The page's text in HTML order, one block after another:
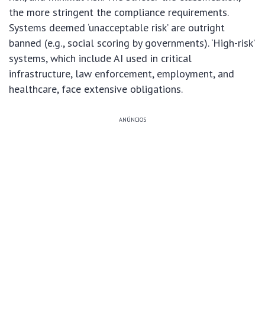
the more stringent the compliance requirements.
Systems deemed ‘unacceptable risk’ are outright
banned (e.g., social scoring by governments). ‘High-risk’
systems, which include AI used in critical
infrastructure, law enforcement, employment, and
healthcare, face extensive obligations.
ANÚNCIOS